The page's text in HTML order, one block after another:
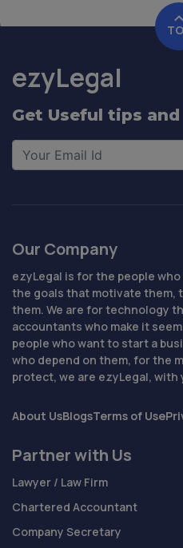
ezyLegal
Get Useful tips
Our Company
ezyLegal is for the people
the goals that motivate them,
them. We are for technology
accountants who make it
people who want to start a
who depend on them, for the
protect, we are ezyLegal, with
About UsBlogsTerms of Use
Partner with Us
Lawyer / Law Firm
Chartered Accountant
Company Secretary